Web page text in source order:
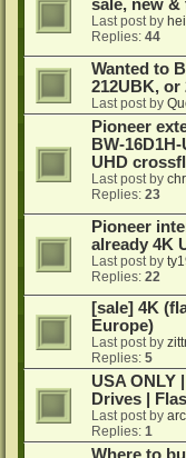
sale, new &
Last post by
Replies: 44
Wanted to
212UBK, or
Last post by
Pioneer
BW-
UHD
Last post by
Replies: 23
Pioneer
already 4K
Last post by
Replies: 22
[sale] 4K
Europe)
Last post by
Replies: 5
USA ONLY
Drives |
Last post by
Replies: 1